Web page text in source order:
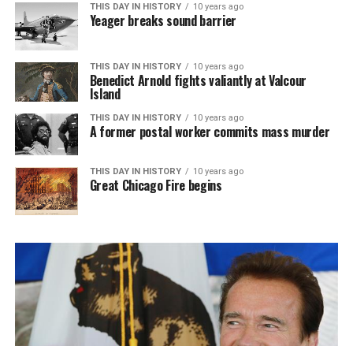
THIS DAY IN HISTORY 10 years ago
Yeager breaks sound barrier
THIS DAY IN HISTORY 10 years ago
Benedict Arnold fights valiantly at Valcour
Island
THIS DAY IN HISTORY 10 years ago
A former postal worker commits mass murder
THIS DAY IN HISTORY 10 years ago
Great Chicago Fire begins